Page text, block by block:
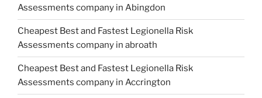
Assessments company in Abingdon
Cheapest Best and Fastest Legionella Risk
Assessments company in abroath
Cheapest Best and Fastest Legionella Risk
Assessments company in Accrington